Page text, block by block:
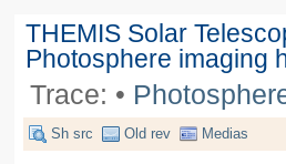
THEMIS Solar
Photosphere imaging
Trace: •
Sh src Old rev Medias